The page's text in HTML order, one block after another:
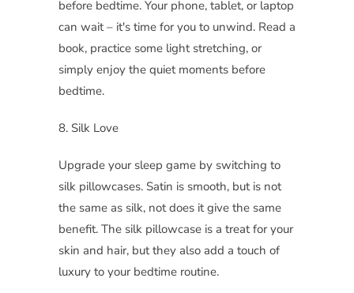
before bedtime. Your phone, tablet, or laptop
can wait – it's time for you to unwind. Read a
book, practice some light stretching, or
simply enjoy the quiet moments before
bedtime.
8. Silk Love
Upgrade your sleep game by switching to
silk pillowcases. Satin is smooth, but is not
the same as silk, not does it give the same
benefit. The silk pillowcase is a treat for your
skin and hair, but they also add a touch of
luxury to your bedtime routine.